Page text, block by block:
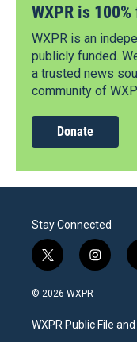
WXPR is
WXPR is an
publicly funded.
a trusted news
community of
Donate
Stay Connected
t
w
i
t
e
i
n
a
g
© 2026 WXPR
WXPR Public File and